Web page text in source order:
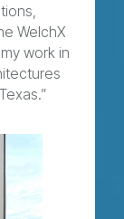
WelchX
work in